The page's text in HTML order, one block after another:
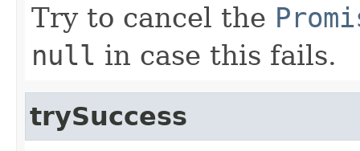
Try to cancel the
null in case this fails.
trySuccess